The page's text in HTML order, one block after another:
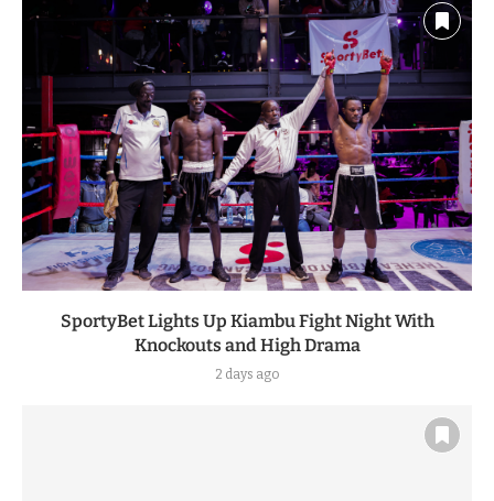
SportyBet Lights Up Kiambu Fight Night With
Knockouts and High Drama
2 days ago